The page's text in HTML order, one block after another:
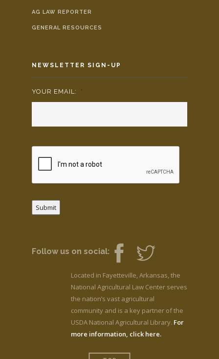
AG LAW REPORTER
GENERAL RESOURCES
NEWSLETTER SIGN-UP
YOUR EMAIL: *
Submit
Follow us on social:
Located in Fayetteville, Arkansas, the
National Agricultural Law Center serves
the nation’s vast agricultural
community and is a key partner of the
USDA National Agricultural Library. For
more information, click here.